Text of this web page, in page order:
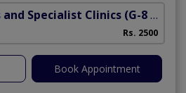
Specialist Clinics (G-8 Markaz)
Rs. 2500
Book Appointment